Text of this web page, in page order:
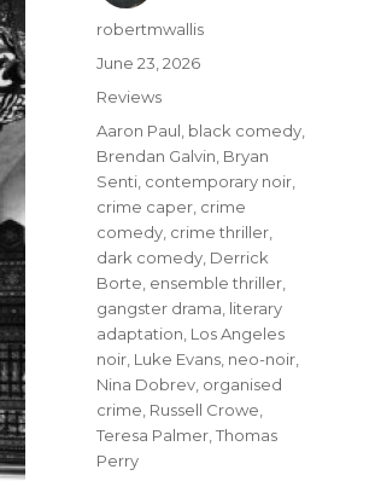
Author
robertmwallis
Posted
on
June 23, 2026
Categories
Reviews
Tags
Aaron Paul, black comedy,
Brendan Galvin, Bryan
Senti, contemporary noir,
crime caper, crime
comedy, crime thriller,
dark comedy, Derrick
Borte, ensemble thriller,
gangster drama, literary
adaptation, Los Angeles
noir, Luke Evans, neo-noir,
Nina Dobrev, organised
crime, Russell Crowe,
Teresa Palmer,Thomas
Perry